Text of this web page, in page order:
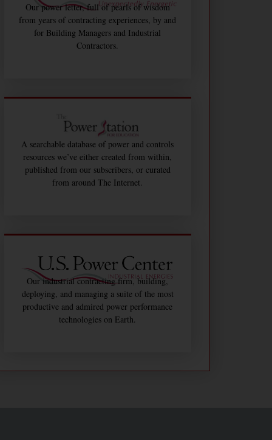
Our power letter, full of pearls of wisdom
from years of contracting experiences, by and
for Building Managers and Industrial
Contractors.
A searchable database of power and controls
resources we’ve either created from within,
published from our subscribers, or curated
from around The Internet.
Our industrial contracting firm, building,
deploying, and managing a suite of the most
productive and admired power performance
technologies on Earth.